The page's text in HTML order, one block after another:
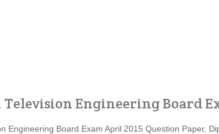
Engineering Board
Engineering Board Exam April 2015 Question Paper,